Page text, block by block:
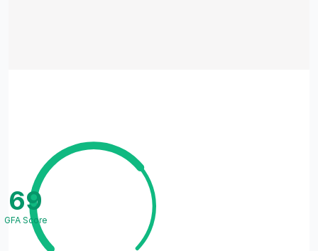
69
GFA Score